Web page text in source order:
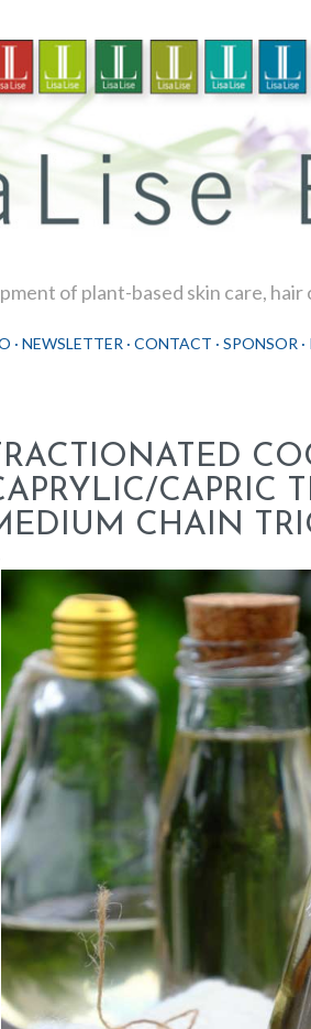
of plant-based skin care, hair
NEWSLETTER CONTACT SPONSOR
CAPRIC
CHAIN